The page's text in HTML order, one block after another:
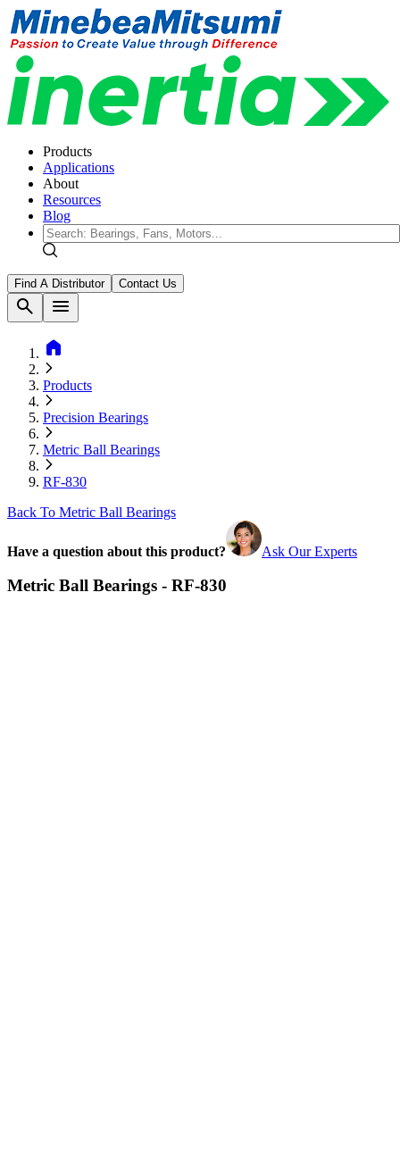
Products
Applications
About
Resources
Blog
Find A Distributor Contact Us
search
menu
home
Products
Precision Bearings
Metric Ball Bearings
RF-830
Back To Metric Ball Bearings
Have a question about this product? Ask Our Experts
Metric Ball Bearings - RF-830